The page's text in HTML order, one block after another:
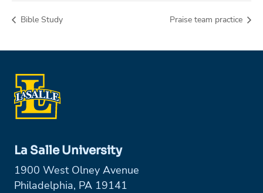
Bible Study Praise team practice
La Salle University
1900 West Olney Avenue
Philadelphia, PA 19141